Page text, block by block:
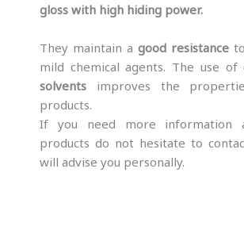
gloss with high hiding power.
They maintain a good resistance
mild chemical agents. The use of
solvents improves the
products.
If you need more information
products do not hesitate to
will advise you personally.